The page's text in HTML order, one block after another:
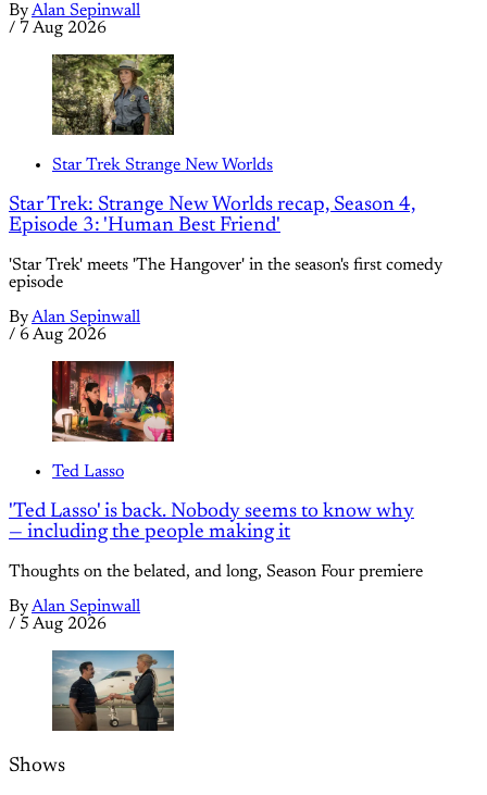
ByAlan Sepinwall
/ 7 Aug 2026
Star Trek Strange New Worlds
Star Trek: Strange New Worlds recap, Season 4,
Episode 3: 'Human Best Friend'
'Star Trek' meets 'The Hangover' in the season's first comedy
episode
ByAlan Sepinwall
/ 6 Aug 2026
Ted Lasso
'Ted Lasso' is back. Nobody seems to know why
— including the people making it
Thoughts on the belated, and long, Season Four premiere
ByAlan Sepinwall
/ 5 Aug 2026
Shows